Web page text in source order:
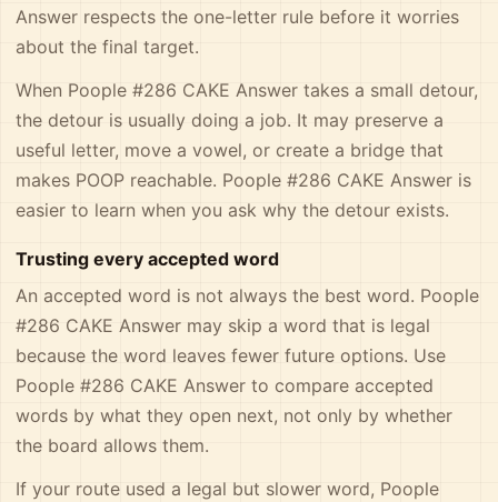
Answer respects the one-letter rule before it worries
about the final target.
When Poople #286 CAKE Answer takes a small detour,
the detour is usually doing a job. It may preserve a
useful letter, move a vowel, or create a bridge that
makes POOP reachable. Poople #286 CAKE Answer is
easier to learn when you ask why the detour exists.
Trusting every accepted word
An accepted word is not always the best word. Poople
#286 CAKE Answer may skip a word that is legal
because the word leaves fewer future options. Use
Poople #286 CAKE Answer to compare accepted
words by what they open next, not only by whether
the board allows them.
If your route used a legal but slower word, Poople